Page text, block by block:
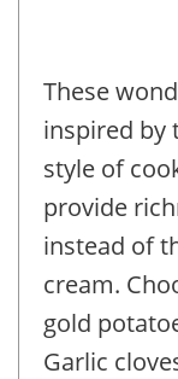
These
inspired by
style of
provide
instead of
cream.
gold
Garlic